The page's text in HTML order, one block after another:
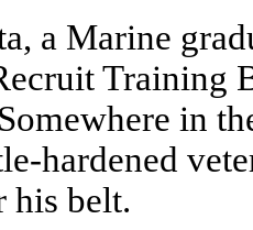
a Marine
Training
in
hardened
his belt.